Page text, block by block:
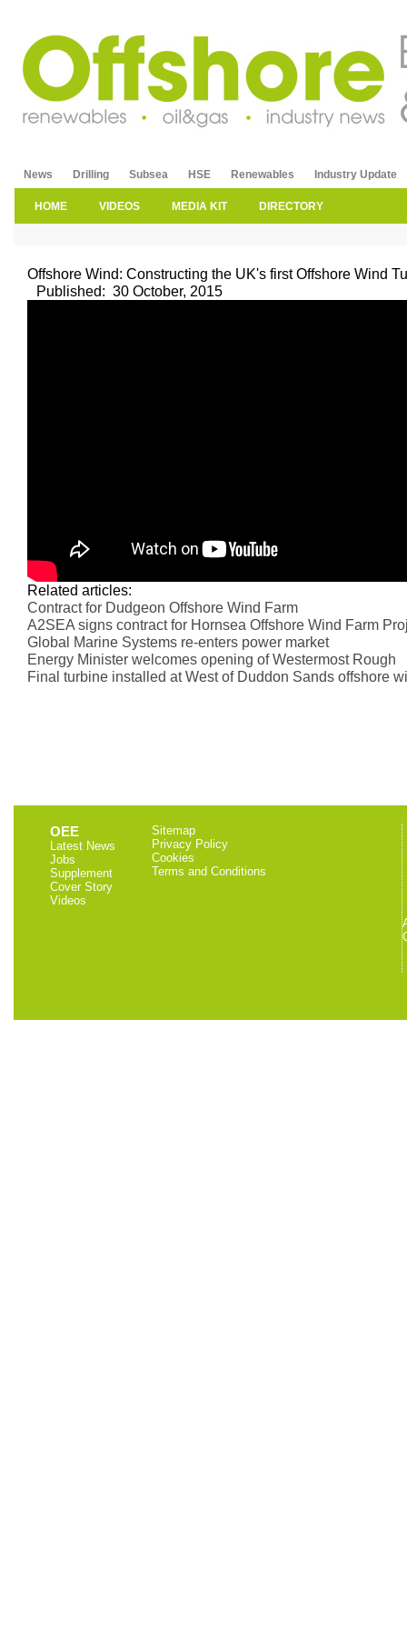
News Drilling Subsea HSE Renewables Industry Update
HOME VIDEOS MEDIA KIT DIRECTORY
Offshore Wind: Constructing the UK's first Offshore Wind
Published: 30 October, 2015
Related articles:
Contract for Dudgeon Offshore Wind Farm
A2SEA signs contract for Hornsea Offshore Wind Farm
Global Marine Systems re-enters power market
Energy Minister welcomes opening of Westermost Rough
Final turbine installed at West of Duddon Sands offshore
OEE
Latest News
Jobs
Supplement
Cover Story
Videos
Sitemap
Privacy Policy
Cookies
Terms and Conditions